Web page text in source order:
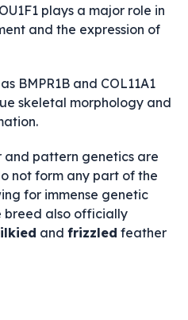
plays a major role in
and the expression of
BMPR1B and COL11A1
skeletal morphology and
and pattern genetics are
not form any part of the
for immense genetic
breed also officially
and frizzled feather